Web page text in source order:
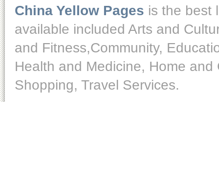
China Yellow Pages is the best
available included Arts and
and Fitness,Community,
Health and Medicine, Home
Shopping, Travel Services.